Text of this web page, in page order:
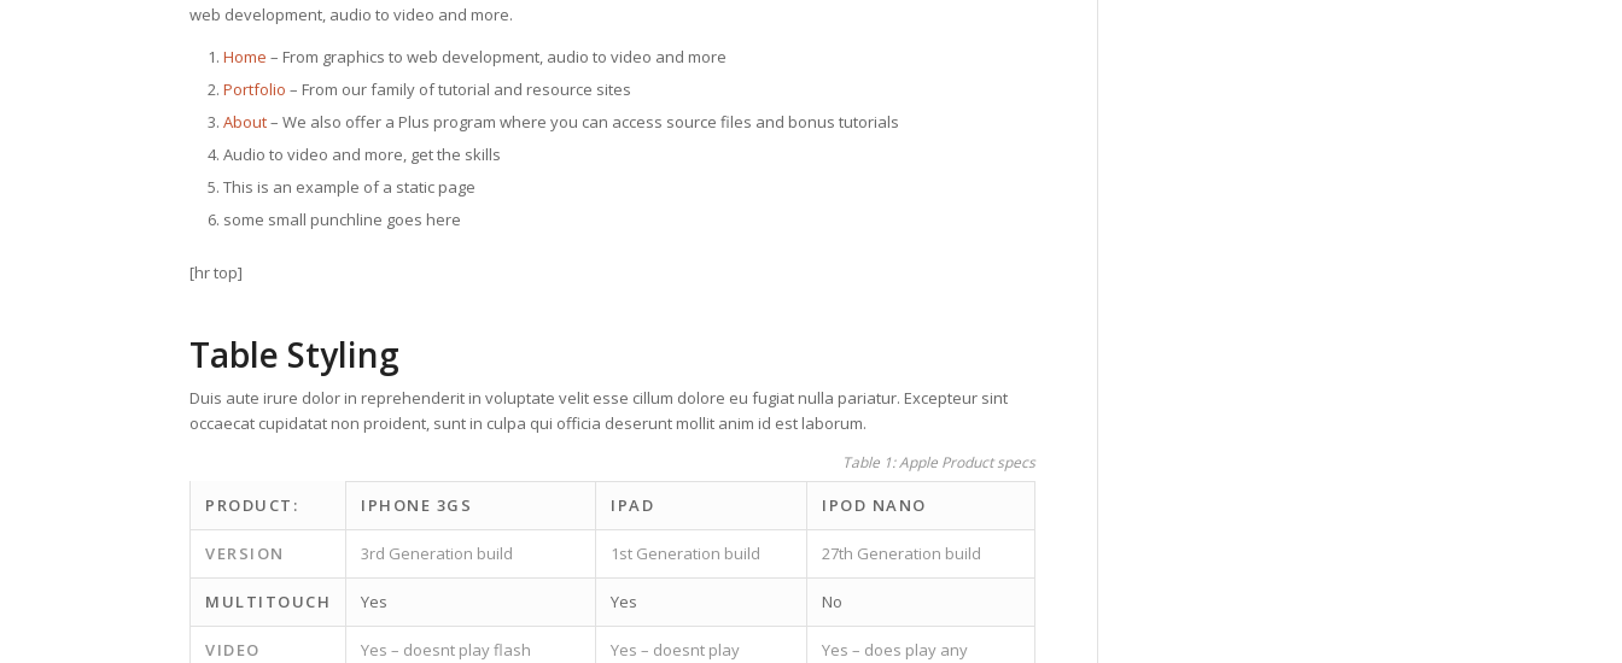
web development, audio to video and more.
Home – From graphics to web development, audio to video and more
Portfolio – From our family of tutorial and resource sites
About– We also offer a Plus program where you can access source files and bonus tutorials
Audio to video and more, get the skills
This is an example of a static page
some small punchline goes here
[hr top]
Table Styling
Duis aute irure dolor in reprehenderit in voluptate velit esse cillum dolore eu fugiat nulla pariatur. Excepteur sint
occaecat cupidatat non proident, sunt in culpa qui officia deserunt mollit anim id est laborum.
Table 1: Apple Product specs
PRODUCT: IPHONE 3GS IPAD IPOD NANO
VERSION 3rd Generation build 1st Generation build 27th Generation build
MULTITOUCH Yes Yes No
VIDEO
Yes – doesnt play flash
Yes – doesnt play
Yes – does play any